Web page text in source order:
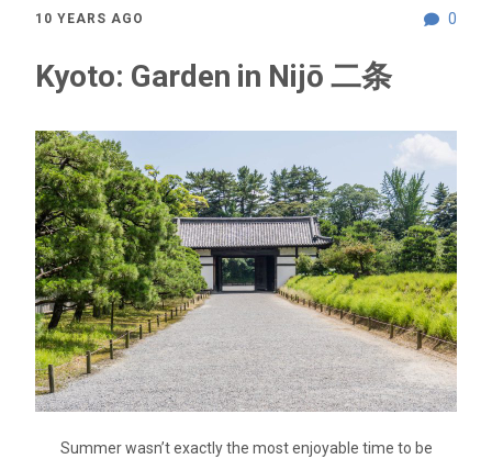
0
10 YEARS AGO
Kyoto: Garden in Nijō 二条
Summer wasn’t exactly the most enjoyable time to be